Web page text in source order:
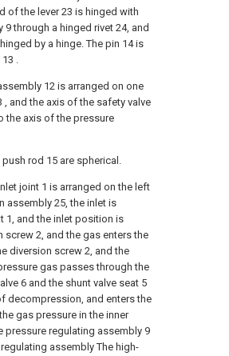
of the lever 23 is hinged with
through a hinged rivet 24, and
by a hinge. The pin 14 is
.
12 is arranged on one
and the axis of the safety valve
the axis of the pressure
rod 15 are spherical.
joint 1 is arranged on the left
assembly 25, the inlet is
1, and the inlet position is
2, and the gas enters the
diversion screw 2, and the
gas passes through the
6 and the shunt valve seat 5
decompression, and enters the
gas pressure in the inner
pressure regulating assembly 9
assembly The high-